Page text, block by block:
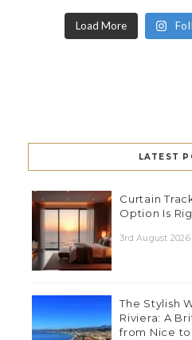
Load More
LATEST
Curtain
Option Is
3rd August 2026
The Stylish
Riviera: A
from Nice